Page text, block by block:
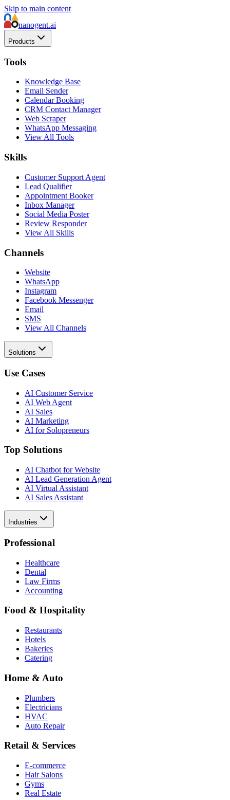
Skip to main content
nanogent.ai
Products
Tools
Knowledge Base
Email Sender
Calendar Booking
CRM Contact Manager
Web Scraper
WhatsApp Messaging
View All Tools
Skills
Customer Support Agent
Lead Qualifier
Appointment Booker
Inbox Manager
Social Media Poster
Review Responder
View All Skills
Channels
Website
WhatsApp
Instagram
Facebook Messenger
Email
SMS
View All Channels
Solutions
Use Cases
AI Customer Service
AI Web Agent
AI Sales
AI Marketing
AI for Solopreneurs
Top Solutions
AI Chatbot for Website
AI Lead Generation Agent
AI Virtual Assistant
AI Sales Assistant
Industries
Professional
Healthcare
Dental
Law Firms
Accounting
Food & Hospitality
Restaurants
Hotels
Bakeries
Catering
Home & Auto
Plumbers
Electricians
HVAC
Auto Repair
Retail & Services
E-commerce
Hair Salons
Gyms
Real Estate